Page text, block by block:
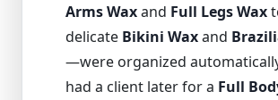
Arms Waxand Full Legs Wax
delicate Bikini Waxand
—were organized
had a client later for a Full